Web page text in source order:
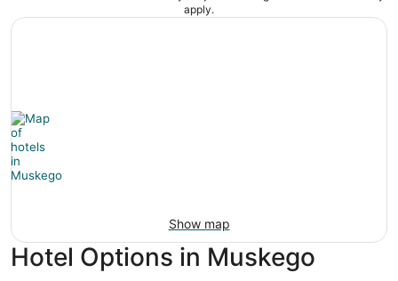
apply.
Show map
Hotel Options in Muskego